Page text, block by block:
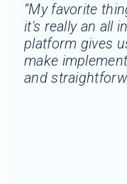
“My favorite
it's really an all
platform gives
make
and